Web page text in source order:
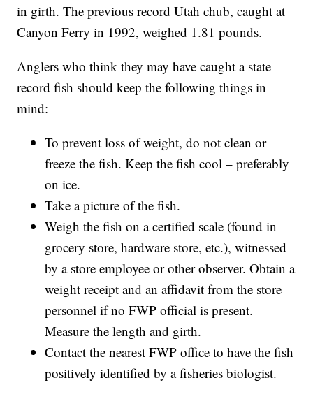
in girth. The previous record Utah chub, caught at
Canyon Ferry in 1992, weighed 1.81 pounds.
Anglers who think they may have caught a state
record fish should keep the following things in
mind:
To prevent loss of weight, do not clean or
freeze the fish. Keep the fish cool – preferably
on ice.
Take a picture of the fish.
Weigh the fish on a certified scale (found in
grocery store, hardware store, etc.), witnessed
by a store employee or other observer. Obtain a
weight receipt and an affidavit from the store
personnel if no FWP official is present.
Measure the length and girth.
Contact the nearest FWP office to have the fish
positively identified by a fisheries biologist.